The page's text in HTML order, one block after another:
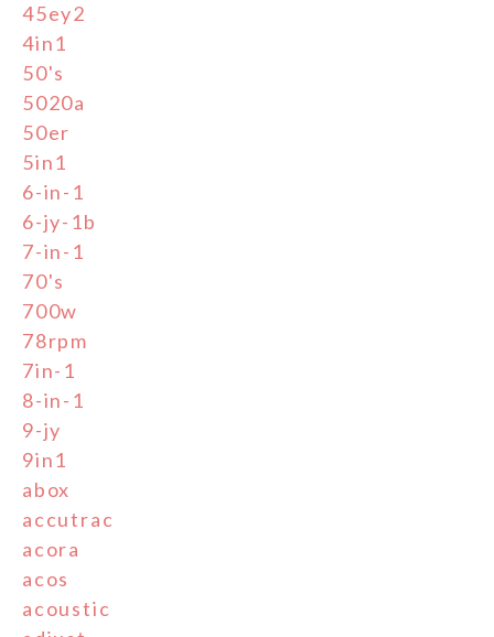
45ey2
4in1
50's
5020a
50er
5in1
6-in-1
6-jy-1b
7-in-1
70's
700w
78rpm
7in-1
8-in-1
9-jy
9in1
abox
accutrac
acora
acos
acoustic